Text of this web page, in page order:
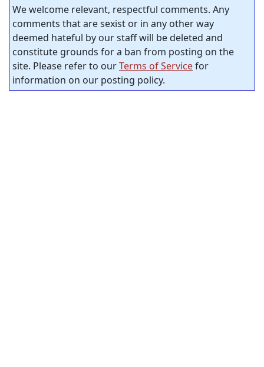
We welcome relevant, respectful comments. Any
comments that are sexist or in any other way
deemed hateful by our staff will be deleted and
constitute grounds for a ban from posting on the
site. Please refer to ourTerms of Servicefor
information on our posting policy.